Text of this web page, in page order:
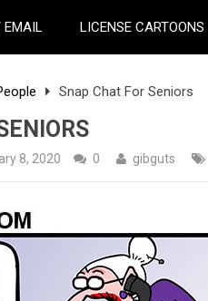
EMAIL LICENSE CARTOONS
Snap Chat For Seniors
8, 2020 0 gibguts